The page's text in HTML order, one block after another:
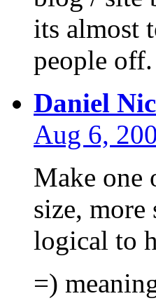
its almost
people off.
Daniel
Aug 6,
Make one
size, more
logical to
=)